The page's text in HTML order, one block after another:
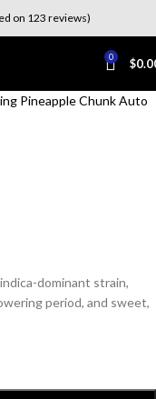
on 123 reviews)
0 $
dominant strain,
period, and sweet,